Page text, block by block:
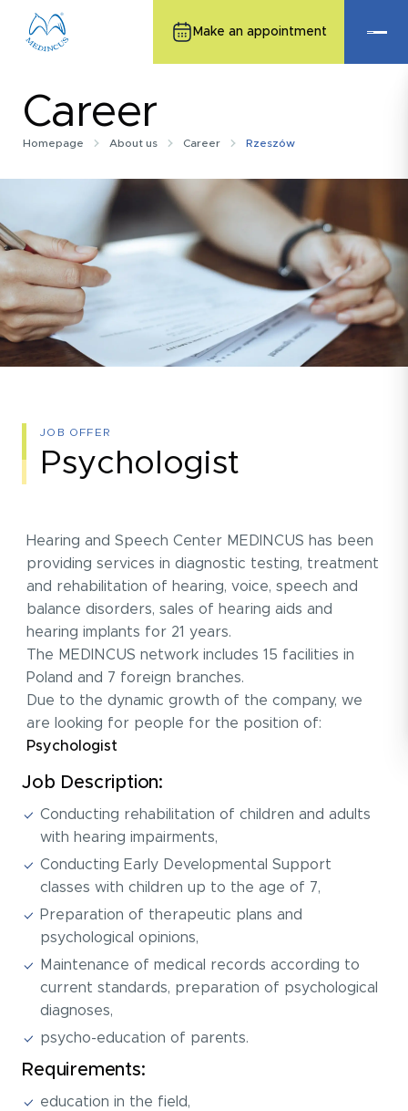
Make an appointment
Career
Homepage About us Career Rzeszów
JOB OFFER
Psychologist
Hearing and Speech Center MEDINCUS has been
providing services in diagnostic testing, treatment
and rehabilitation of hearing, voice, speech and
balance disorders, sales of hearing aids and
hearing implants for 21 years.
The MEDINCUS network includes 15 facilities in
Poland and 7 foreign branches.
Due to the dynamic growth of the company, we
are looking for people for the position of:
Psychologist
Job Description:
Conducting rehabilitation of children and adults
with hearing impairments,
Conducting Early Developmental Support
classes with children up to the age of 7,
Preparation of therapeutic plans and
psychological opinions,
Maintenance of medical records according to
current standards, preparation of psychological
diagnoses,
psycho-education of parents.
Requirements:
education in the field,